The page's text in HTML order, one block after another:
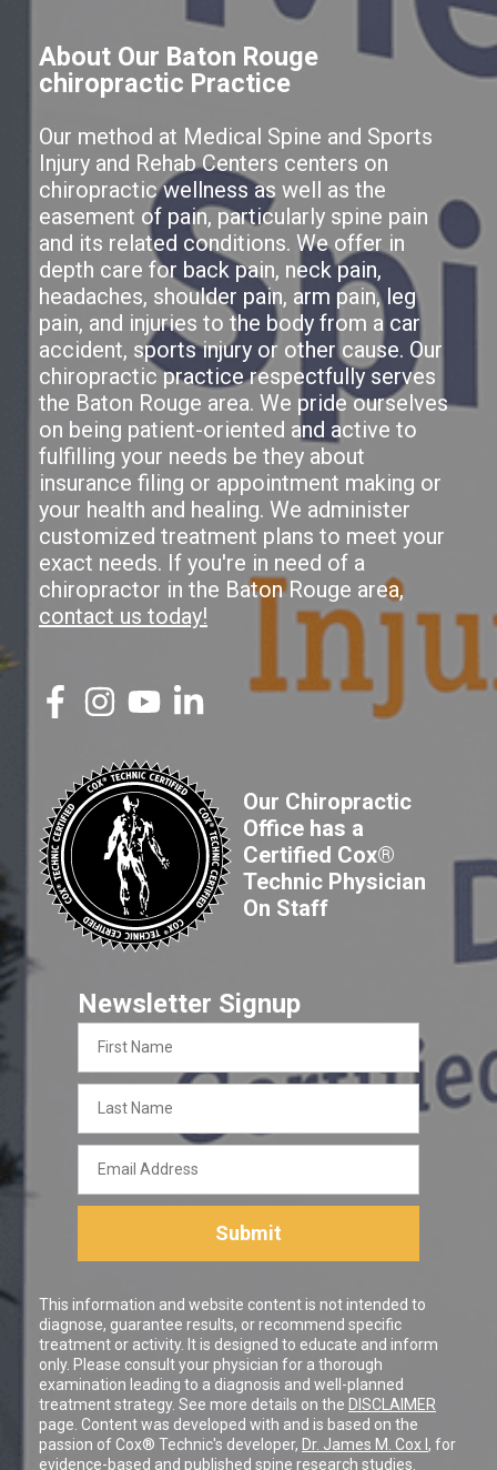
About Our Baton Rouge
chiropractic Practice
Our method at Medical Spine and Sports
Injury and Rehab Centers centers on
chiropractic wellness as well as the
easement of pain, particularly spine pain
and its related conditions. We offer in
depth care for back pain, neck pain,
headaches, shoulder pain, arm pain, leg
pain, and injuries to the body from a car
accident, sports injury or other cause. Our
chiropractic practice respectfully serves
the Baton Rouge area. We pride ourselves
on being patient-oriented and active to
fulfilling your needs be they about
insurance filing or appointment making or
your health and healing. We administer
customized treatment plans to meet your
exact needs. If you're in need of a
chiropractor in the Baton Rouge area,
contact us today!
Our Chiropractic
Office has a
Certified Cox®
Technic Physician
On Staff
Newsletter Signup
Name
Name
Address
Submit
This information and website content is not intended to
diagnose, guarantee results, or recommend specific
treatment or activity. It is designed to educate and inform
only. Please consult your physician for a thorough
examination leading to a diagnosis and well-planned
treatment strategy. See more details on the DISCLAIMER
page. Content was developed with and is based on the
passion of Cox® Technic's developer, Dr. James M. Cox I , for
evidence-based and published spine research studies.